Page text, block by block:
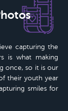
capturing the
is what making
once, so it is our
their youth year
smiles for